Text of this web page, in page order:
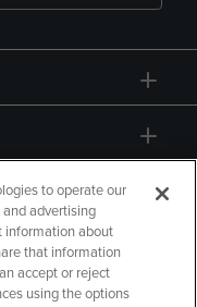
to operate our
advertising
information about
that information
accept or reject
using the options